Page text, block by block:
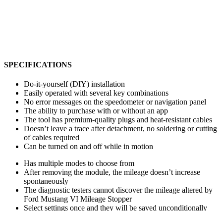
SPECIFICATIONS
Do-it-yourself (DIY) installation
Easily operated with several key combinations
No error messages on the speedometer or navigation panel
The ability to purchase with or without an app
The tool has premium-quality plugs and heat-resistant cables
Doesn’t leave a trace after detachment, no soldering or cutting
of cables required
Can be turned on and off while in motion
Has multiple modes to choose from
After removing the module, the mileage doesn’t increase
spontaneously
The diagnostic testers cannot discover the mileage altered by
Ford Mustang VI Mileage Stopper
Select settings once and they will be saved unconditionally